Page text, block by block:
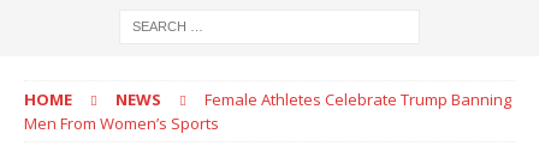
HOME NEWS
Female Athletes Celebrate Trump Banning
Men From Women’s Sports